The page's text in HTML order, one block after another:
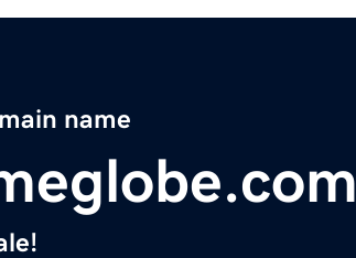
name